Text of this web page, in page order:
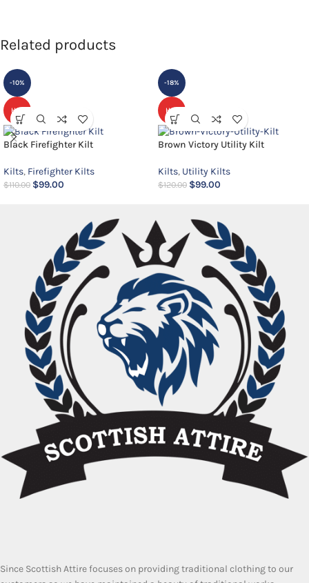
Related products
-10%
HOT
Black Firefighter Kilt
Kilts, Firefighter Kilts
$110.00 $99.00
-18%
HOT
Brown Victory Utility Kilt
Kilts, Utility Kilts
$120.00 $99.00
Since Scottish Attire focuses on providing traditional clothing to our